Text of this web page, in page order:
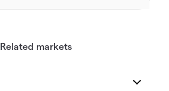
Related markets